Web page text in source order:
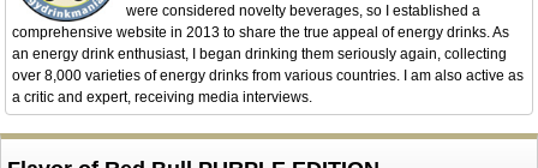
were considered novelty beverages, so I established a
comprehensive website in 2013 to share the true appeal of energy drinks. As
an energy drink enthusiast, I began drinking them seriously again, collecting
over 8,000 varieties of energy drinks from various countries. I am also active as
a critic and expert, receiving media interviews.